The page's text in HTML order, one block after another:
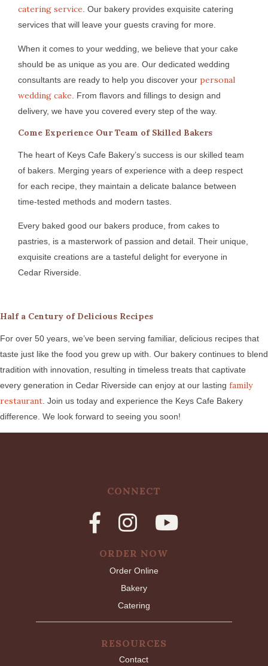
catering service . Our bakery provides exquisite catering
services that will leave your guests craving for more.
When it comes to your wedding, we believe that your cake
should be as unique as you are. Our dedicated wedding
consultants are ready to help you discover your personal
wedding cake . From flavors and fillings to design and
delivery, we have you covered every step of the way.
Come Experience Our Team of Skilled Bakers
The heart of Keys Cafe Bakery’s success is our skilled team
of bakers. Merging years of experience with a deep respect
for each recipe, they maintain a delicate balance between
time-tested methods and modern tastes.
Every baked good our bakers produce, from cakes to
pastries, is a masterwork of passion and detail. Their unique,
exquisite creations are a tasteful delight for everyone in
Cedar Riverside.
Half a Century of Delicious Recipes
For over 50 years, we’ve been serving familiar, delicious recipes that
taste just like the food you grew up with. Our bakery continues to blend
tradition with innovation, resulting in timeless treats that captivate
every generation in Cedar Riverside can enjoy at our lasting family
restaurant . Join us today and experience the Keys Cafe Bakery
difference. We look forward to seeing you soon!
CONNECT
ORDER NOW
Order Online
Bakery
Catering
RESOURCES
Contact